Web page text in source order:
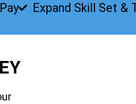
Expand Skill Set